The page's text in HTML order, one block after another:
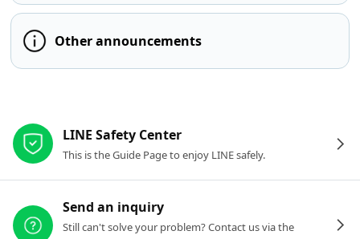
Other announcements
LINE Safety Center
This is the Guide Page to enjoy LINE safely.
Send an inquiry
Still can't solve your problem? Contact us via the